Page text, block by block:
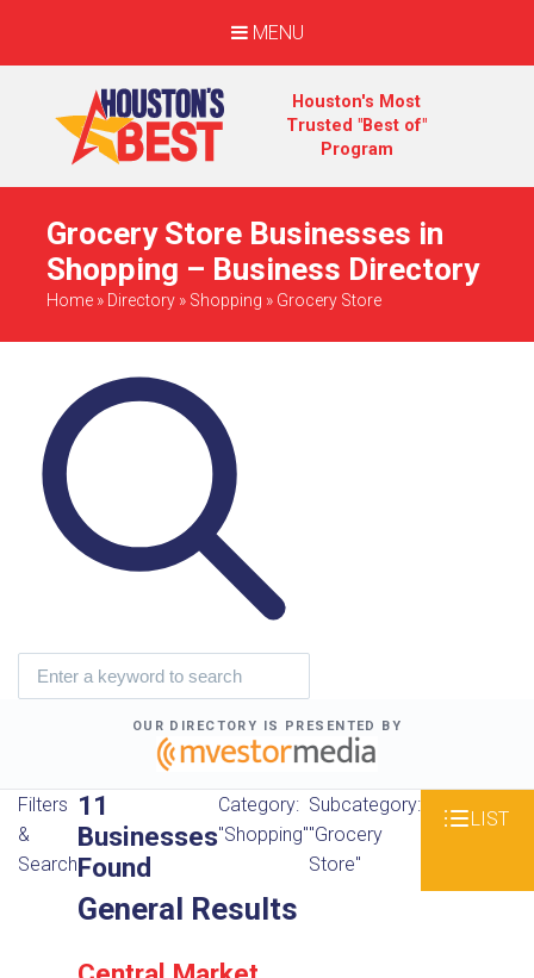
MENU
Houston's Most
Trusted "Best of"
Program
Grocery Store Businesses in
Shopping – Business Directory
Home » Directory » Shopping » Grocery Store
OUR DIRECTORY IS PRESENTED BY
Filters
&
Search
11
Businesses
Found
Category:
"Shopping"
Subcategory:
"Grocery
Store"
LIST
General Results